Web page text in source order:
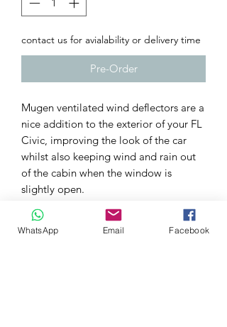
contact us for avialability or delivery time
Pre-Order
Mugen ventilated wind deflectors are a
nice addition to the exterior of your FL
Civic, improving the look of the car
whilst also keeping wind and rain out
of the cabin when the window is
slightly open.
Easy to install, with a full-fitting kit
included.
WhatsApp Email Facebook